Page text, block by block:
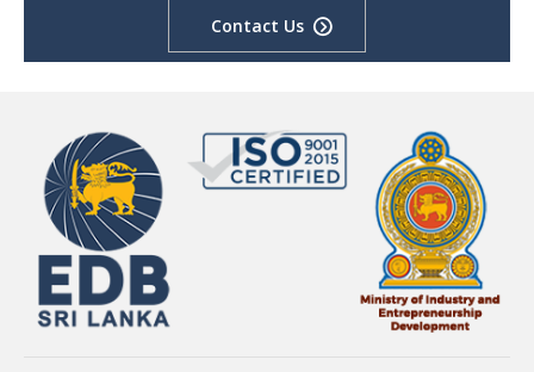
Contact Us